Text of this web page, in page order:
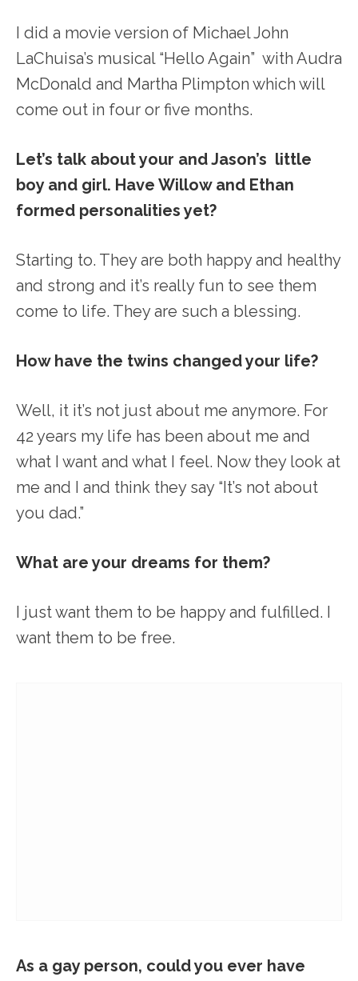
I did a movie version of Michael John
LaChuisa’s musical “Hello Again” with Audra
McDonald and Martha Plimpton which will
come out in four or five months.
Let’s talk about your and Jason’s little
boy and girl. Have Willow and Ethan
formed personalities yet?
Starting to. They are both happy and healthy
and strong and it’s really fun to see them
come to life. They are such a blessing.
How have the twins changed your life?
Well, it it’s not just about me anymore. For
42 years my life has been about me and
what I want and what I feel. Now they look at
me and I and think they say “It’s not about
you dad.”
What are your dreams for them?
I just want them to be happy and fulfilled. I
want them to be free.
As a gay person, could you ever have